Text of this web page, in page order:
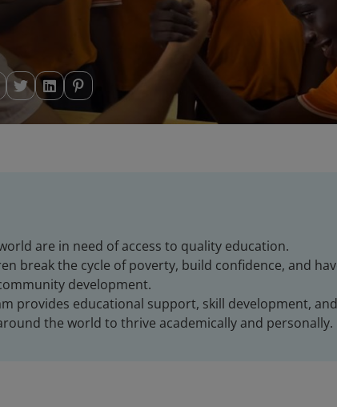
are in need of access to quality education.
break the cycle of poverty, build confidence, and
development.
provides educational support, skill development,
the world to thrive academically and personally.